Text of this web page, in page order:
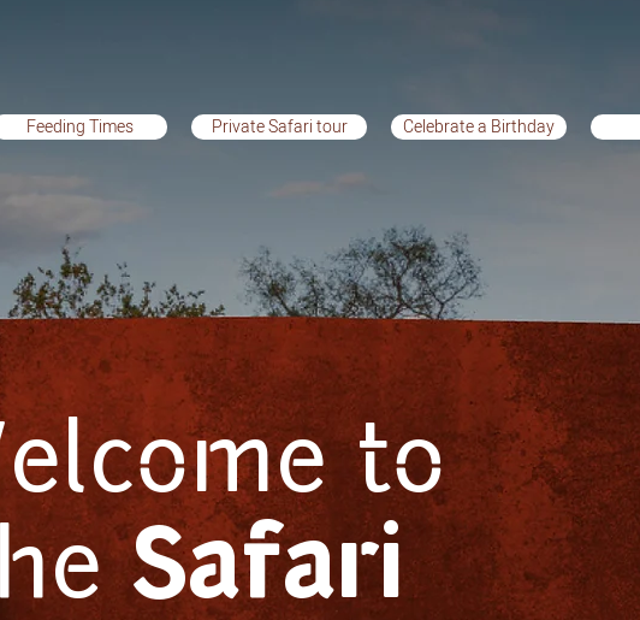
Feeding Times Private Safari tour Celebrate a Birthday
Feeding Times Private Safari tour Celebrate a Birthday
to
Safari